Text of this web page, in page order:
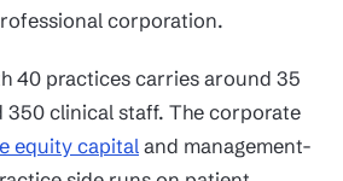
corporation.
40 practices carries around 35
clinical staff. The corporate
equity capital and management-